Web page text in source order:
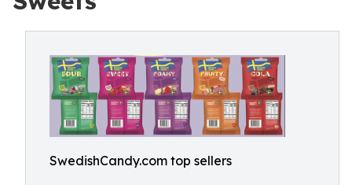
SwedishCandy.com top sellers